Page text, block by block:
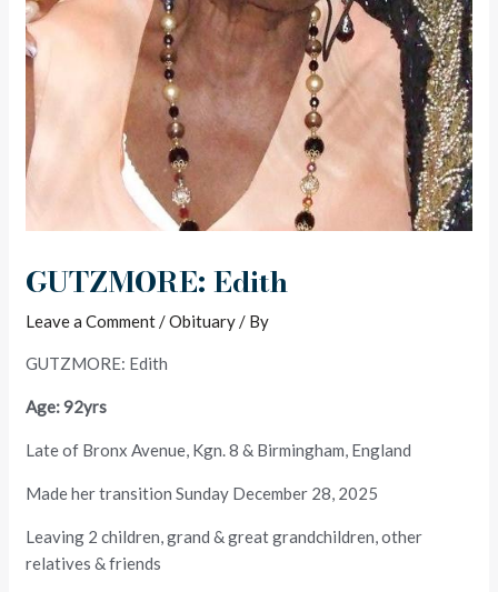
GUTZMORE: Edith
Leave a Comment /Obituary / By
GUTZMORE: Edith
Age: 92yrs
Late of Bronx Avenue, Kgn. 8 & Birmingham, England
Made her transition Sunday December 28, 2025
Leaving 2 children, grand & great grandchildren, other
relatives & friends